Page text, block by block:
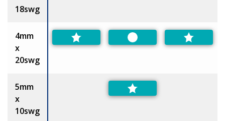
18swg
4mm
x
20swg
Preferred
5mm
x
10swg